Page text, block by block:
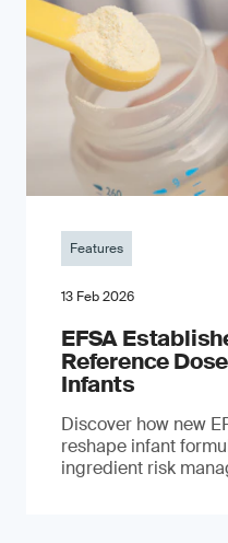
Features
13 Feb 2026
EFSA
Reference
Infants
Discover how new
reshape infant
ingredient risk